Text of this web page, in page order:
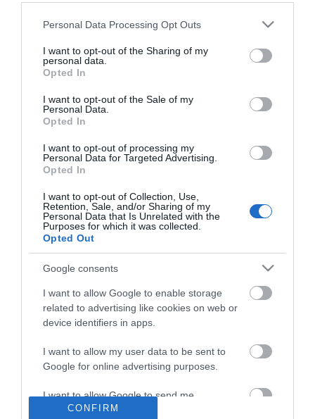
Please note that this website/app uses one or more Google
not limited to your visit or usage behaviour. You may click to
grant or deny consent to Google and its third-party tags to
use your data for below specified purposes in below Google
consent section.
Personal Data Processing Opt Outs
I want to opt-out of the Sharing of my
personal data.
Opted In
I want to opt-out of the Sale of my
Personal Data.
Opted In
I want to opt-out of processing my
Personal Data for Targeted Advertising.
Opted In
I want to opt-out of Collection, Use,
Retention, Sale, and/or Sharing of my
Personal Data that Is Unrelated with the
Purposes for which it was collected.
Opted Out
Google consents
I want to allow Google to enable storage
related to advertising like cookies on web or
device identifiers in apps.
I want to allow my user data to be sent to
Google for online advertising purposes.
I want to allow Google to send me
personalized advertising.
CONFIRM
NEWSLETTER
INFORMATION